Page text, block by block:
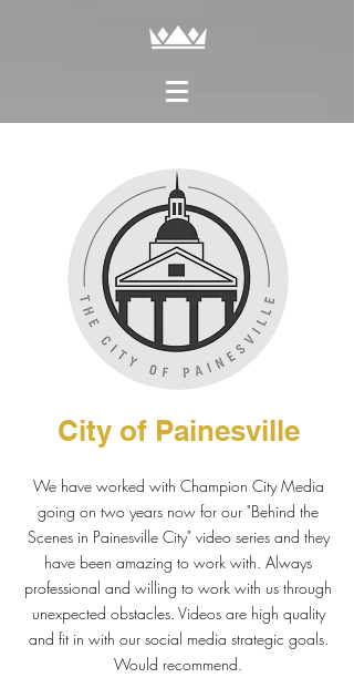
City of Painesville
We have worked with Champion City Media
going on two years now for our "Behind the
Scenes in Painesville City" video series and they
have been amazing to work with. Always
professional and willing to work with us through
unexpected obstacles. Videos are high quality
and fit in with our social media strategic goals.
Would recommend.